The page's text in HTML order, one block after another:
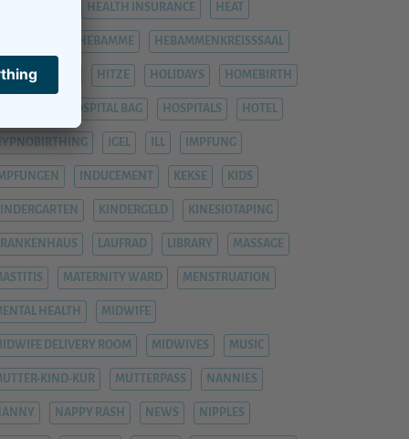
HEALTH INSURANCE HEAT
HEBAMME HEBAMMENKREISSSAAL
HITZE HOLIDAYS HOMEBIRTH
HOSPITAL BAG HOSPITALS HOTEL
IGEL ILL IMPFUNG
INDUCEMENT KEKSE KIDS
KINDERGELD KINESIOTAPING
LAUFRAD LIBRARY MASSAGE
MATERNITY WARD MENSTRUATION
HEALTH MIDWIFE
DELIVERY ROOM MIDWIVES MUSIC
KIND-KUR MUTTERPASS NANNIES
NAPPY RASH NEWS NIPPLES